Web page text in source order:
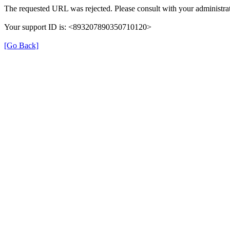
The requested URL was rejected. Please consult with your
Your support ID is: <893207890350710120>
[Go Back]